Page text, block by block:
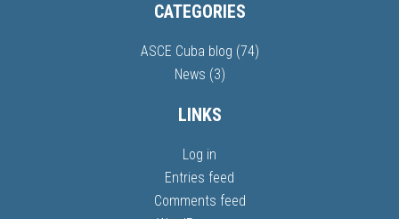
CATEGORIES
ASCE Cuba blog (74)
News (3)
LINKS
Log in
Entries feed
Comments feed